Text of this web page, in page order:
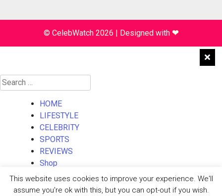
© CelebWatch 2026 | Designed with ❤
Search
for:
HOME
LIFESTYLE
CELEBRITY
SPORTS
REVIEWS
Shop
About Us
Contact Us
This website uses cookies to improve your experience. We'll
assume you're ok with this, but you can opt-out if you wish.